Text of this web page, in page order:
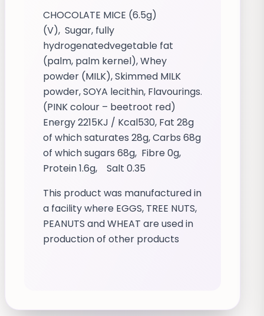
CHOCOLATE MICE (6.5g)
(V), Sugar, fully
hydrogenatedvegetable fat
(palm, palm kernel), Whey
powder (MILK), Skimmed MILK
powder, SOYA lecithin, Flavourings.
(PINK colour – beetroot red)
Energy 2215KJ / Kcal530, Fat 28g
of which saturates 28g, Carbs 68g
of which sugars 68g, Fibre 0g,
Protein 1.6g, Salt 0.35
This product was manufactured in
a facility where EGGS, TREE NUTS,
PEANUTS and WHEAT are used in
production of other products